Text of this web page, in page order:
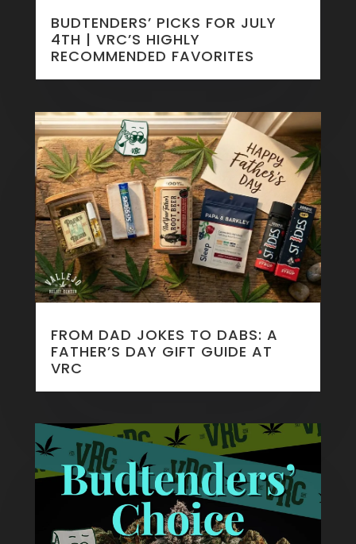
BUDTENDERS’ PICKS FOR JULY
4TH | VRC’S HIGHLY
RECOMMENDED FAVORITES
FROM DAD JOKES TO DABS: A
FATHER’S DAY GIFT GUIDE AT
VRC